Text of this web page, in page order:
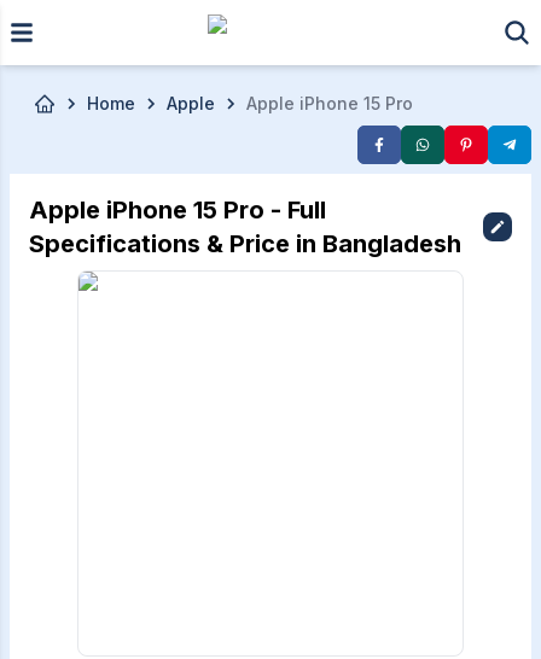
Skip to main content
Home Apple Apple iPhone 15 Pro
Apple iPhone 15 Pro - Full
Specifications & Price in Bangladesh